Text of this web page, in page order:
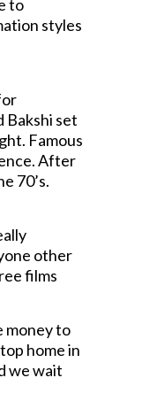
to
styles
Bakshi set
Famous
After
70’s.
other
films
money to
home in
we wait